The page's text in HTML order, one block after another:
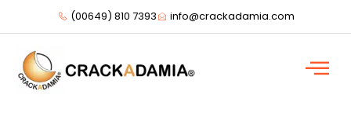
(00649) 810 7393 info@crackadamia.com